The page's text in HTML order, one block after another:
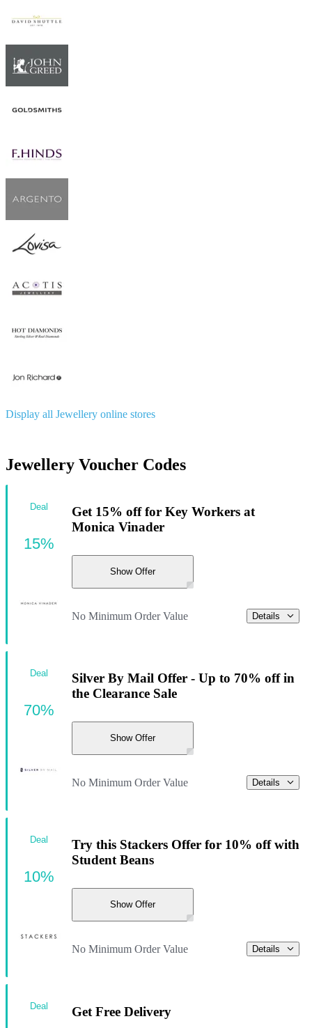
Display all Jewellery online stores
Jewellery Voucher Codes
Get 15% off for Key Workers at
Monica Vinader
Show Offer
No Minimum Order Value Details
Deal
15%
Silver By Mail Offer - Up to 70% off in
the Clearance Sale
Show Offer
No Minimum Order Value Details
Deal
70%
Try this Stackers Offer for 10% off with
Student Beans
Show Offer
No Minimum Order Value Details
Deal
10%
Get Free Delivery
Deal